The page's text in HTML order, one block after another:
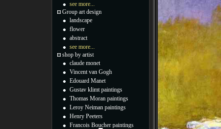
see more...
Group art design
landscape
flower
abstract
see more...
shop by artist
claude monet
Vincent van Gogh
Edouard Manet
Gustav klimt paintings
Thomas Moran paintings
Leroy Neiman paintings
Henry Peeters
Francois Boucher paintings